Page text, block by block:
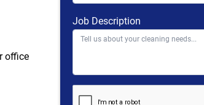
office
Job Description